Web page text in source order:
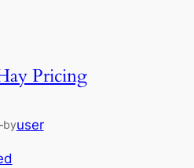
Pricing
byuser